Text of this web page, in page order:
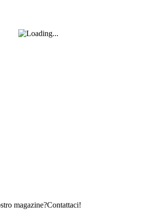
magazine?Contattaci!